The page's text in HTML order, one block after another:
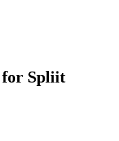
for Spliit